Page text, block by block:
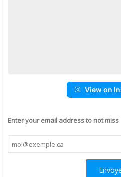
View on
Enter your email address to not